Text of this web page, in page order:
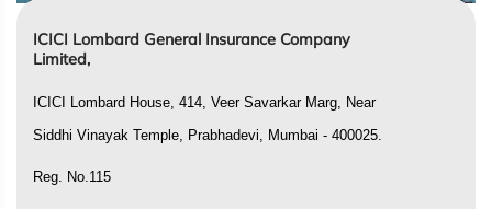
ICICI Lombard General Insurance Company
Limited,
ICICI Lombard House, 414, Veer Savarkar Marg, Near
Siddhi Vinayak Temple, Prabhadevi, Mumbai - 400025.
Reg. No.115